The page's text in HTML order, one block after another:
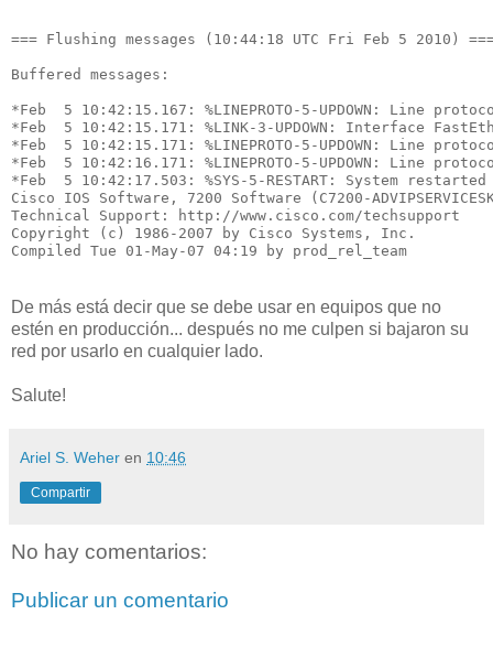
=== Flushing messages (10:44:18 UTC Fri Feb 5 2010)
Buffered messages:
*Feb  5 10:42:15.167: %LINEPROTO-5-UPDOWN: Line
*Feb  5 10:42:15.171: %LINK-3-UPDOWN: Interface
*Feb  5 10:42:15.171: %LINEPROTO-5-UPDOWN: Line
*Feb  5 10:42:16.171: %LINEPROTO-5-UPDOWN: Line
*Feb  5 10:42:17.503: %SYS-5-RESTART: System
Cisco IOS Software, 7200 Software (C7200-
Technical Support: http://www.cisco.com/techsupport
Copyright (c) 1986-2007 by Cisco Systems, Inc.
Compiled Tue 01-May-07 04:19 by prod_rel_team
De más está decir que se debe usar en equipos que no
estén en producción... después no me culpen si bajaron su
red por usarlo en cualquier lado.
Salute!
Ariel S. Weher en 10:46
Compartir
No hay comentarios:
Publicar un comentario